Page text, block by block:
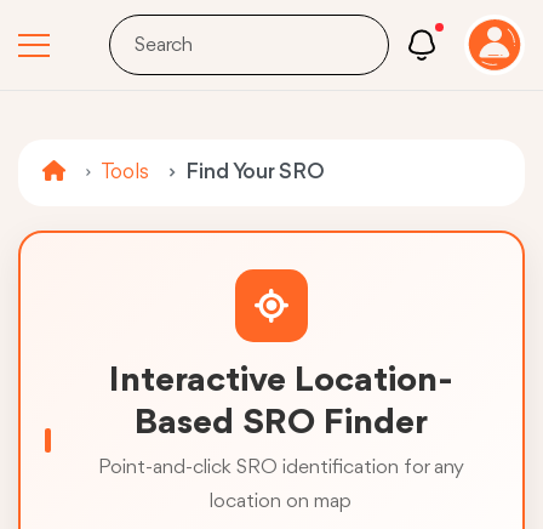
Tools Find Your SRO
Interactive Location-
Based SRO Finder
Point-and-click SRO identification for any
location on map